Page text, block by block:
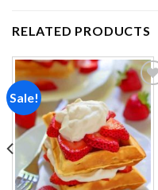
RELATED PRODUCTS
Sale!
Add to
wishlist